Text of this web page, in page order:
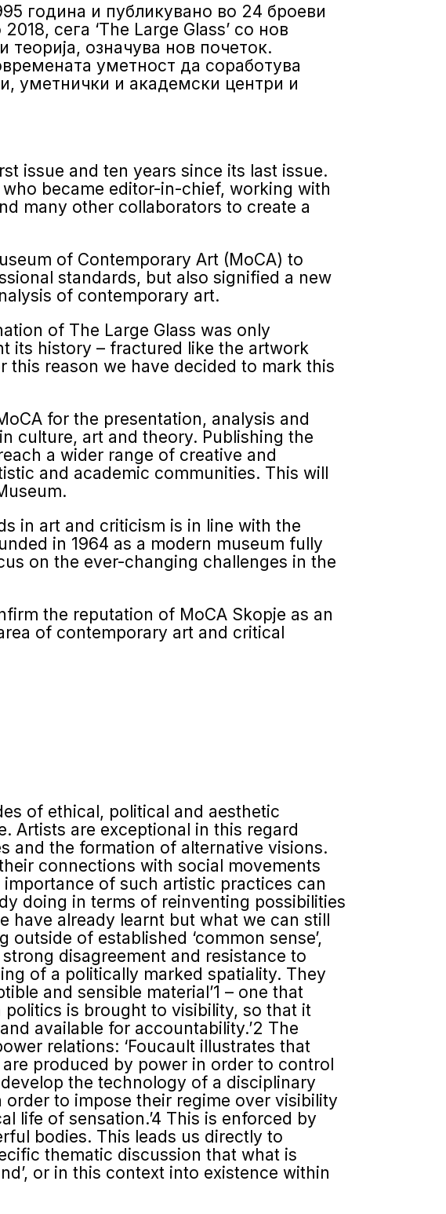
година и публикувано во 24 броеви
сега ‘Тhe Large Glass’ со нов
означува нов почеток.
уметност да соработува
уметнички и академски центри и
issue and ten years since its last issue.
became editor-in-chief, working with
many other collaborators to create a
of Con­temporary Art (MoCA) to
standards, but also signified a new
of contemporary art.
of The Large Glass was only
its history – fractured like the artwork
this reason we have decided to mark this
for the presentation, analysis and
culture, art and theory. Publishing the
a wider range of creative and
and academic communities. This will
in art and criticism is in line with the
in 1964 as a modern museum fully
on the ever-changing challenges in the
the reputa­tion of MoCA Skopje as an
of contemporary art and critical
of ethical, political and aesthetic
Artists are exceptional in this regard
and the formation of alternative visions.
connections with social movements
of such artistic practices can
doing in terms of reinventing possi­bilities
have already learnt but what we can still
of established ‘common sense’,
disagreement and resistance to
of a politically marked spatiality. They
and sensible material’1 – one that
is brought to visibility, so that it
available for account­ability.’2 The
relations: ‘Foucault illustrates that
produced by power in order to control
the technology of a disciplinary
order to impose their regime over visibility
life of sensation.’4 This is enforced by
bodies. This leads us directly to
thematic discussion that what is
or in this context into existence within